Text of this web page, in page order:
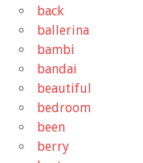
back
ballerina
bambi
bandai
beautiful
bedroom
been
berry